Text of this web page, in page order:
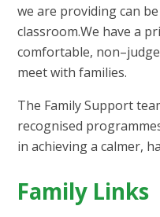
we are providing can
classroom.We have a
comfortable,
meet with families.
The Family Support
recognised
in achieving a calmer,
Family Links